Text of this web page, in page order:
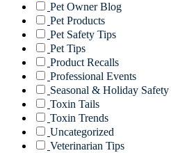
Pet Owner Blog
Pet Products
Pet Safety Tips
Pet Tips
Product Recalls
Professional Events
Seasonal & Holiday Safety
Toxin Tails
Toxin Trends
Uncategorized
Veterinarian Tips